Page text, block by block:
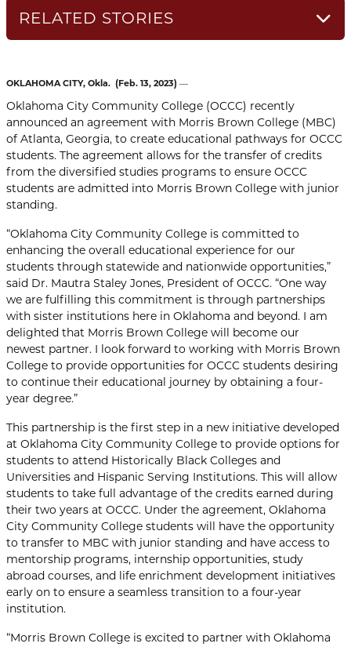
OKLAHOMA CITY, Okla. (Feb. 13, 2023) —
Oklahoma City Community College (OCCC) recently
announced an agreement with Morris Brown College (MBC)
of Atlanta, Georgia, to create educational pathways for OCCC
students. The agreement allows for the transfer of credits
from the diversified studies programs to ensure OCCC
students are admitted into Morris Brown College with junior
standing.
“Oklahoma City Community College is committed to
enhancing the overall educational experience for our
students through statewide and nationwide opportunities,”
said Dr. Mautra Staley Jones, President of OCCC. “One way
we are fulfilling this commitment is through partnerships
with sister institutions here in Oklahoma and beyond. I am
delighted that Morris Brown College will become our
newest partner. I look forward to working with Morris Brown
College to provide opportunities for OCCC students desiring
to continue their educational journey by obtaining a four-
year degree.”
This partnership is the first step in a new initiative developed
at Oklahoma City Community College to provide options for
students to attend Historically Black Colleges and
Universities and Hispanic Serving Institutions. This will allow
students to take full advantage of the credits earned during
their two years at OCCC. Under the agreement, Oklahoma
City Community College students will have the opportunity
to transfer to MBC with junior standing and have access to
mentorship programs, internship opportunities, study
abroad courses, and life enrichment development initiatives
early on to ensure a seamless transition to a four-year
institution.
“Morris Brown College is excited to partner with Oklahoma
RELATED STORIES